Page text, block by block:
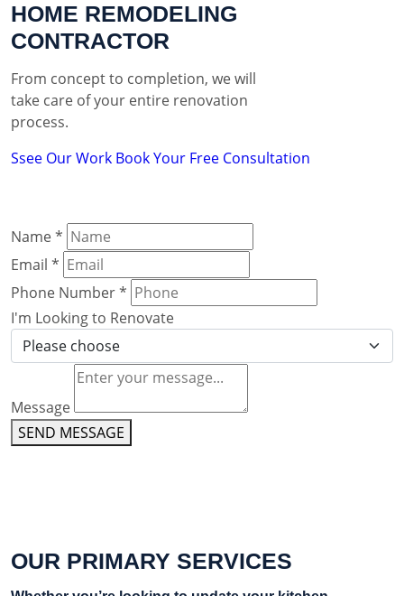
HOME REMODELING
CONTRACTOR
From concept to completion, we will
take care of your entire renovation
process.
Ssee Our Work Book Your Free Consultation
Name*
Email *
Phone Number*
I'm Looking to Renovate
Message
SEND MESSAGE
OUR PRIMARY SERVICES